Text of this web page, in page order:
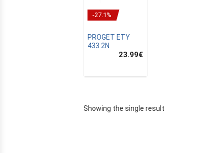
-27.1%
PROGET ETY
433 2N
23.99€
Showing the single result